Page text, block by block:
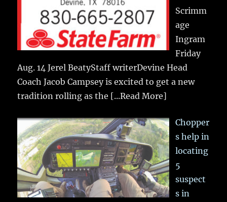
Scrimm
age
Ingram
Friday
Aug. 14 Jerel BeatyStaff writerDevine Head
Coach Jacob Campsey is excited to get a new
tradition rolling as the [...Read More]
Chopper
s help in
locating
5
suspect
s in